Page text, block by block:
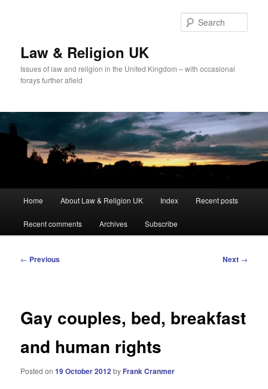
Law & Religion UK
Issues of law and religion in the United Kingdom – with occasional
forays further afield
Home About Law & Religion UK Index Recent posts
Recent comments Archives Subscribe
Post
← Previous Next →
Gay couples, bed, breakfast
and human rights
Posted on19 October 2012by Frank Cranmer